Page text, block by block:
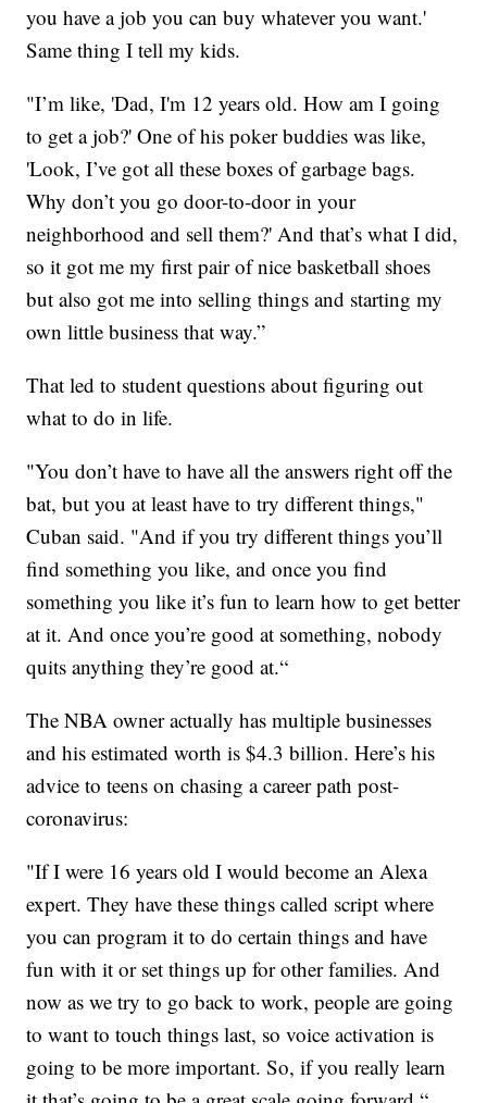
you have a job you can buy whatever you want.'
Same thing I tell my kids.
"I’m like, 'Dad, I'm 12 years old. How am I going
to get a job?' One of his poker buddies was like,
'Look, I’ve got all these boxes of garbage bags.
Why don’t you go door-to-door in your
neighborhood and sell them?' And that’s what I did,
so it got me my first pair of nice basketball shoes
but also got me into selling things and starting my
own little business that way.”
That led to student questions about figuring out
what to do in life.
"You don’t have to have all the answers right off the
bat, but you at least have to try different things,"
Cuban said. "And if you try different things you’ll
find something you like, and once you find
something you like it’s fun to learn how to get better
at it. And once you’re good at something, nobody
quits anything they’re good at.“
The NBA owner actually has multiple businesses
and his estimated worth is $4.3 billion. Here’s his
advice to teens on chasing a career path post-
coronavirus:
"If I were 16 years old I would become an Alexa
expert. They have these things called script where
you can program it to do certain things and have
fun with it or set things up for other families. And
now as we try to go back to work, people are going
to want to touch things last, so voice activation is
going to be more important. So, if you really learn